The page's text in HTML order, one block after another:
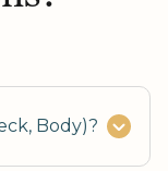
Body)?